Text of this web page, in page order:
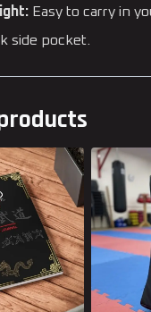
Easy to carry in
side pocket.